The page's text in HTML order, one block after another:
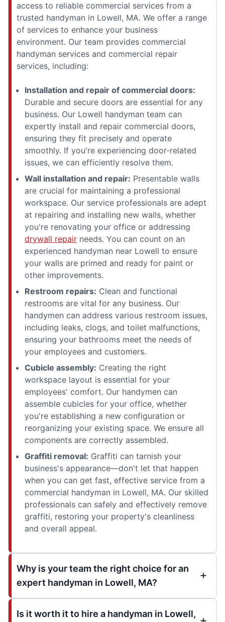
access to reliable commercial services from a
trusted handyman in Lowell, MA. We offer a range
of services to enhance your business
environment. Our team provides commercial
handyman services and commercial repair
services, including:
Installation and repair of commercial doors:
Durable and secure doors are essential for any
business. Our Lowell handyman team can
expertly install and repair commercial doors,
ensuring they fit precisely and operate
smoothly. If you're experiencing door-related
issues, we can efficiently resolve them.
Wall installation and repair: Presentable walls
are crucial for maintaining a professional
workspace. Our service professionals are adept
at repairing and installing new walls, whether
you're renovating your office or addressing
drywall repair needs. You can count on an
experienced handyman near Lowell to ensure
your walls are primed and ready for paint or
other improvements.
Restroom repairs: Clean and functional
restrooms are vital for any business. Our
handymen can address various restroom issues,
including leaks, clogs, and toilet malfunctions,
ensuring your bathrooms meet the needs of
your employees and customers.
Cubicle assembly: Creating the right
workspace layout is essential for your
employees' comfort. Our handymen can
assemble cubicles for your office, whether
you're establishing a new configuration or
reorganizing your existing space. We ensure all
components are correctly assembled.
Graffiti removal: Graffiti can tarnish your
business's appearance—don't let that happen
when you can get fast, effective service from a
commercial handyman in Lowell, MA. Our skilled
professionals can safely and effectively remove
graffiti, restoring your property's cleanliness
and overall appeal.
Why is your team the right choice for an
expert handyman in Lowell, MA?
Is it worth it to hire a handyman in Lowell,